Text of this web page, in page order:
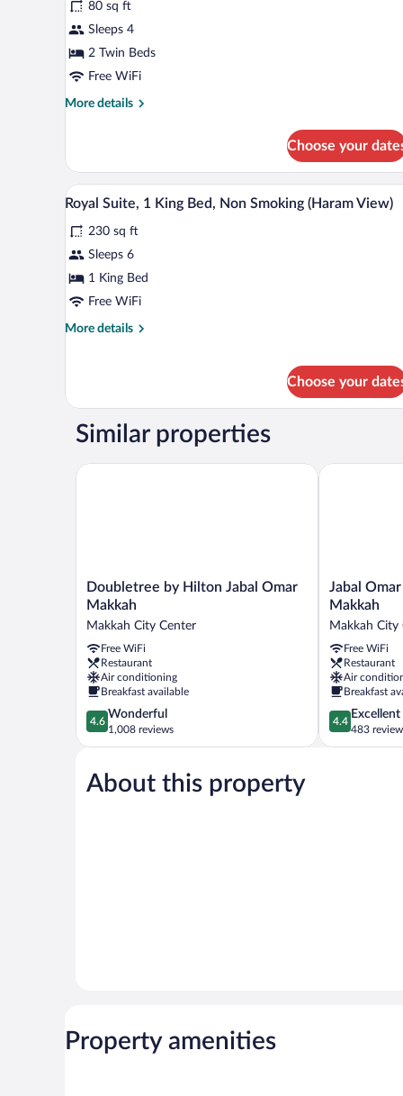
Executive
Suite,
2
Twin
Beds,
80 sq ft
Sleeps 4
2 Twin Beds
Free WiFi
More details
More
Suite,
Twin
Non
Smoking
Choose your
View
all
photos
for
Royal
Suite,
King
Smoking
(Haram
View)
A hotel room with a large bed,
10
Royal Suite, 1 King Bed, Non Smoking (Haram View)
230 sq ft
Sleeps 6
1 King Bed
Free WiFi
More details
More
King
Bed,
Smoking
Choose your
Similar properties
Doubletree
by
Hilton
Jabal
Omar
Makkah
Makkah
City
Center
Doubletree by Hilton Jabal Omar
Makkah
Makkah City Center
Free WiFi
Restaurant
Air conditioning
Breakfast available
4.6
out
of
Wonderful,
1,008
4.6
Wonderful
1,008 reviews
Doubletree by Hilton Jabal Omar Makkah
Jabal
Omar
Marriott
Hotel,
Makkah
Makkah
City
Center
Jabal
Makkah
Makkah City
Free WiFi
Restaurant
Air
Breakfast
4.4
out
of
4.4
Excellent
483
Jabal Omar
About this property
Property amenities